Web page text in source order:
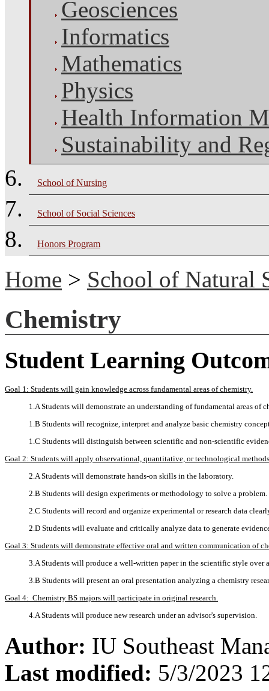
Geosciences
Informatics
Mathematics
Physics
Health Information
Sustainability and
School of Nursing
School of Social Sciences
Honors Program
Home > School of Natural
Chemistry
Student Learning
Goal 1: Students will gain knowledge across fundamental areas of chemistry.
1.A Students will demonstrate an understanding of fundamental areas of
1.B Students will recognize, interpret and analyze basic chemistry
1.C Students will distinguish between scientific and non-scientific
Goal 2: Students will apply observational, quantitative, or technological
2.A Students will demonstrate hands-on skills in the laboratory.
2.B Students will design experiments or methodology to solve a problem.
2.C Students will record and organize experimental or research data
2.D Students will evaluate and critically analyze data to generate
Goal 3: Students will demonstrate effective oral and written communication of
3.A Students will produce a well-written paper in the scientific style over
3.B Students will present an oral presentation analyzing a chemistry
Goal 4: Chemistry BS majors will participate in original research.
4.A Students will produce new research under an advisor's supervision.
Author: IU Southeast
Last modified: 5/3/2023